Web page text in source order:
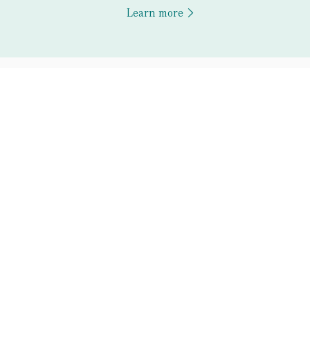
Learn more